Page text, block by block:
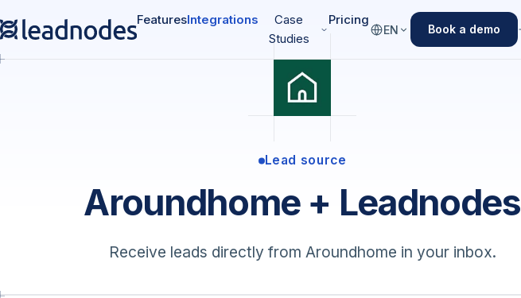
FeaturesIntegrations
Case
Studies
Pricing
EN Book a demo
Lead source
Aroundhome + Leadnodes
Receive leads directly from Aroundhome in your inbox.